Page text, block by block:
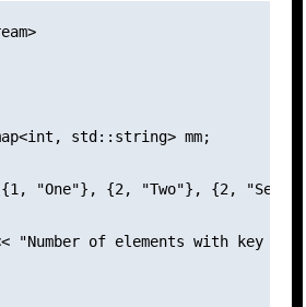
std::string> mm;
"One"}, {2, "Two"}, {2,
"Number of elements with key 2: